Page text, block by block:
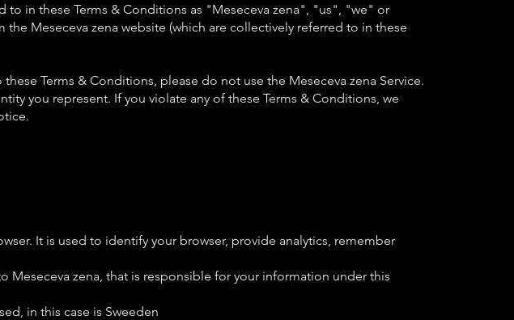
to in these Terms & Conditions as "Meseceva zena", "us", "we" or
Meseceva zena website (which are collectively referred to in these
Terms & Conditions, please do not use the Meseceva zena Service.
you represent. If you violate any of these Terms & Conditions, we
It is used to identify your browser, provide analytics, remember
Meseceva zena, that is responsible for your information under this
in this case is Sweeden